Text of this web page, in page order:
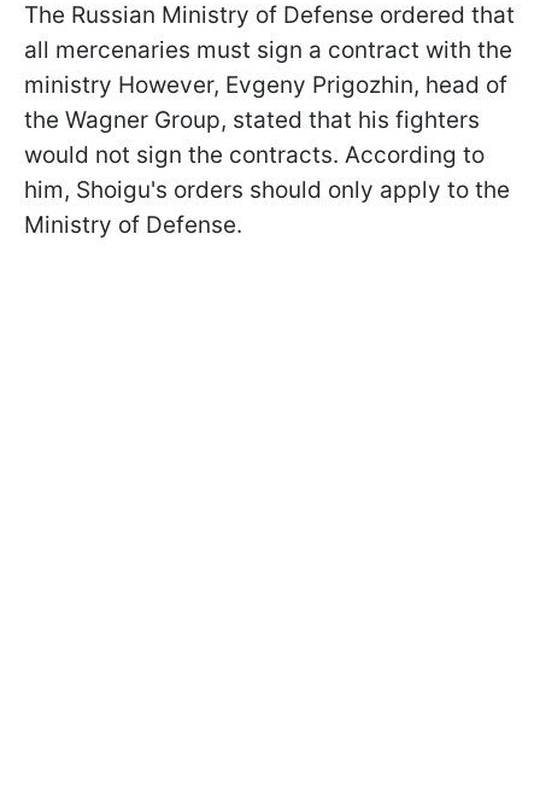
The Russian Ministry of Defense ordered that
all mercenaries must sign a contract with the
ministry However, Evgeny Prigozhin, head of
the Wagner Group, stated that his fighters
would not sign the contracts. According to
him, Shoigu's orders should only apply to the
Ministry of Defense.